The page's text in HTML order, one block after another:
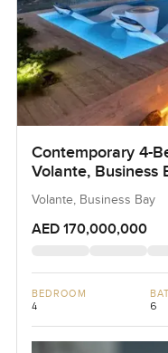
Contemporary 4-
Volante, Business
Volante, Business Bay
AED 170,000,000
BEDROOM
4 6